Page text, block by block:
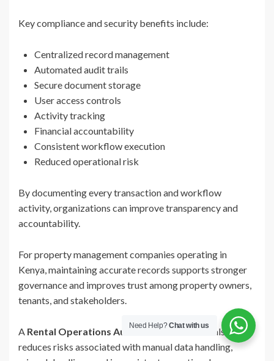
Key compliance and security benefits include:
Centralized record management
Automated audit trails
Secure document storage
User access controls
Activity tracking
Financial accountability
Consistent workflow execution
Reduced operational risk
By documenting every transaction and workflow
activity, organizations can improve transparency and
accountability.
For property management companies operating in
Kenya, maintaining accurate records supports stronger
governance and improves trust among property owners,
tenants, and stakeholders.
A Rental Operations Automation Platform
also
reduces risks associated with manual data handling,
Need Help?Chat with us